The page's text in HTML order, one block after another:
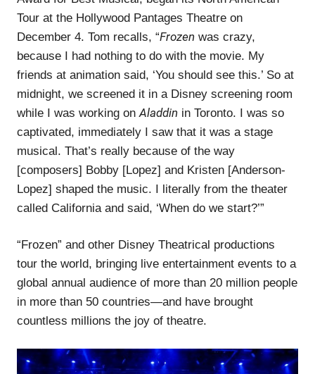
Tour at the Hollywood Pantages Theatre on
December 4. Tom recalls, “Frozen was crazy,
because I had nothing to do with the movie. My
friends at animation said, ‘You should see this.’ So at
midnight, we screened it in a Disney screening room
while I was working on Aladdin in Toronto. I was so
captivated, immediately I saw that it was a stage
musical. That’s really because of the way
[composers] Bobby [Lopez] and Kristen [Anderson-
Lopez] shaped the music. I literally from the theater
called California and said, ‘When do we start?’”
“Frozen” and other Disney Theatrical productions
tour the world, bringing live entertainment events to a
global annual audience of more than 20 million people
in more than 50 countries—and have brought
countless millions the joy of theatre.